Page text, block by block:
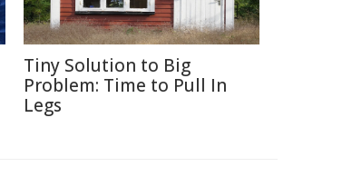
Tiny Solution to Big
Problem: Time to Pull In
Legs